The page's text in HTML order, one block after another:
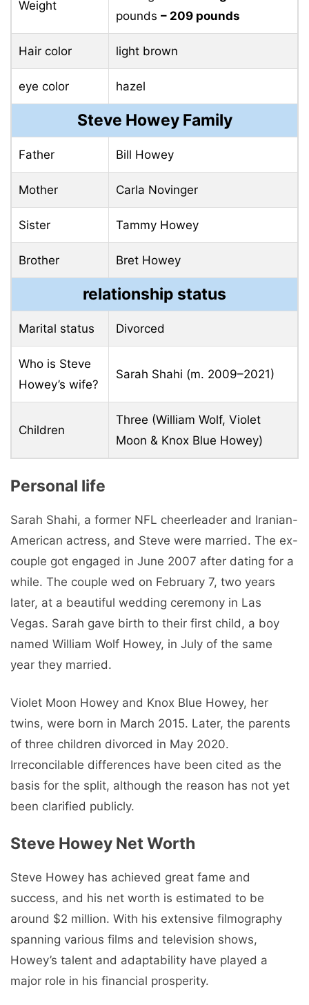
Weight
pounds – 209 pounds
Hair color light brown
eye color hazel
Steve Howey Family
Father Bill Howey
Mother Carla Novinger
Sister Tammy Howey
Brother Bret Howey
relationship status
Marital status Divorced
Who is Steve
Howey’s wife?
Sarah Shahi (m. 2009–2021)
Children
Three (William Wolf, Violet
Moon & Knox Blue Howey)
Personal life
Sarah Shahi, a former NFL cheerleader and Iranian-
American actress, and Steve were married. The ex-
couple got engaged in June 2007 after dating for a
while. The couple wed on February 7, two years
later, at a beautiful wedding ceremony in Las
Vegas. Sarah gave birth to their first child, a boy
named William Wolf Howey, in July of the same
year they married.
Violet Moon Howey and Knox Blue Howey, her
twins, were born in March 2015. Later, the parents
of three children divorced in May 2020.
Irreconcilable differences have been cited as the
basis for the split, although the reason has not yet
been clarified publicly.
Steve Howey Net Worth
Steve Howey has achieved great fame and
success, and his net worth is estimated to be
around $2 million. With his extensive filmography
spanning various films and television shows,
Howey’s talent and adaptability have played a
major role in his financial prosperity.